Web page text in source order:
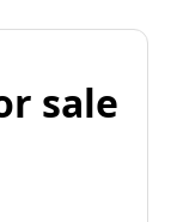
sale